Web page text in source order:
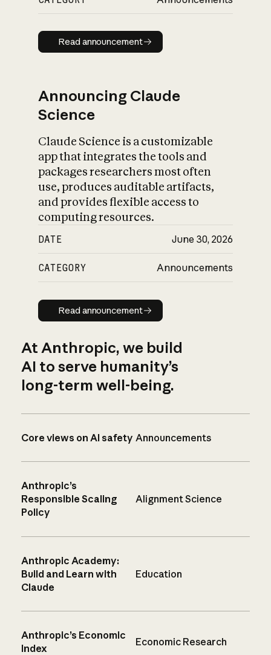
Read announcement
Read announcement
Announcing Claude
Science
Claude Science is a customizable
app that integrates the tools and
packages researchers most often
use, produces auditable artifacts,
and provides flexible access to
computing resources.
DATE June 30, 2026
CATEGORY Announcements
Read announcement
Read announcement
At Anthropic, we build
AI to serve humanity’s
long-term well-being.
Core views on AI safety Announcements
Anthropic’s
Responsible Scaling
Policy
Alignment Science
Anthropic Academy:
Build and Learn with
Claude
Education
Anthropic’s Economic
Index
Economic Research